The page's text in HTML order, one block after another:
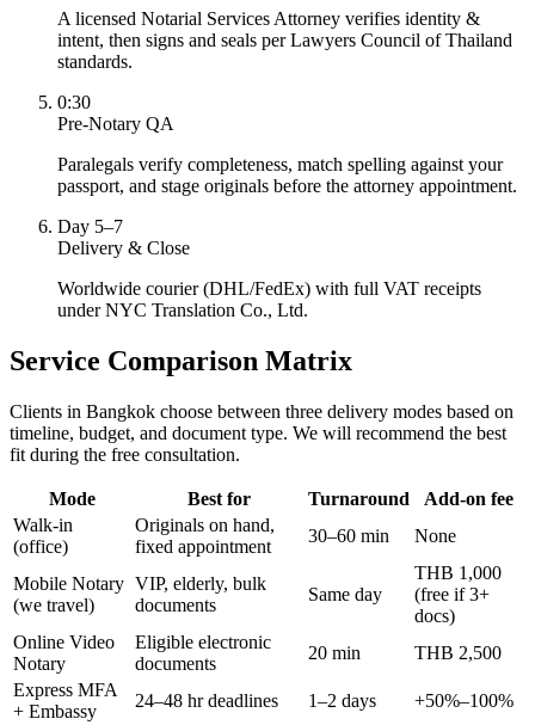
A licensed Notarial Services Attorney verifies identity &
intent, then signs and seals per Lawyers Council of Thailand
standards.
0:30
Pre-Notary QA
Paralegals verify completeness, match spelling against your
passport, and stage originals before the attorney appointment.
Day 5–7
Delivery & Close
Worldwide courier (DHL/FedEx) with full VAT receipts
under NYC Translation Co., Ltd.
Service Comparison Matrix
Clients in Bangkok choose between three delivery modes based on
timeline, budget, and document type. We will recommend the best
fit during the free consultation.
Mode Best for Turnaround
Add-on fee
Walk-in
(office)
Originals on hand,
fixed appointment
30–60 min None
Mobile Notary
(we travel)
VIP, elderly, bulk
documents
Same day
THB 1,000
(free if 3+
docs)
Online Video
Notary
Eligible electronic
documents
20 min
THB 2,500
Express MFA
+ Embassy
24–48 hr deadlines 1–2 days +50%–100%